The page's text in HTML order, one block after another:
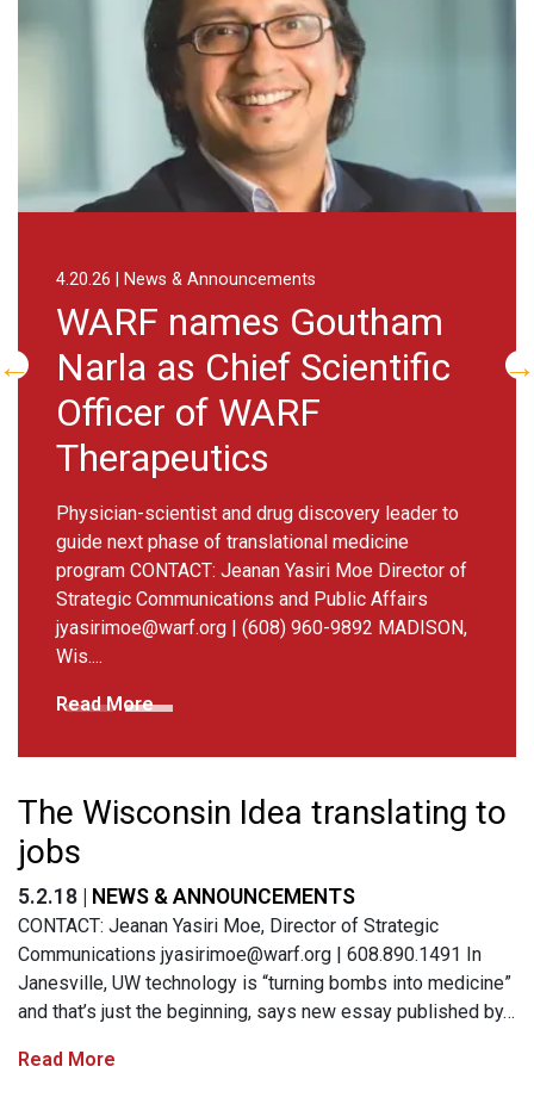
& Announcements
names Goutham
Chief Scientific
of WARF
and drug discovery leader to
of translational medicine
Jeanan Yasiri Moe Director of
and Public Affairs
| (608) 960-9892 MADISON,
Director of
Affairs
MADISON,
how...
The Wisconsin Idea translating to
jobs
5.2.18 | NEWS & ANNOUNCEMENTS
CONTACT: Jeanan Yasiri Moe, Director of Strategic
Communications jyasirimoe@warf.org | 608.890.1491 In
Janesville, UW technology is “turning bombs into medicine”
and that’s just the beginning, says new essay published by…
Read More